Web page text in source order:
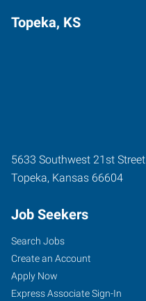
Topeka, KS
5633 Southwest 21st Street
Topeka, Kansas 66604
Job Seekers
Search Jobs
Create an Account
Apply Now
Express Associate Sign-In